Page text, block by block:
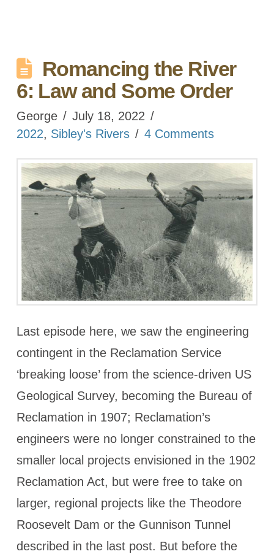
Romancing the River
6: Law and Some Order
George
July 18, 2022
2022, Sibley's Rivers 4 Comments
Last episode here, we saw the engineering
contingent in the Reclamation Service
‘breaking loose’ from the science-driven US
Geological Survey, becoming the Bureau of
Reclamation in 1907; Reclamation’s
engineers were no longer constrained to the
smaller local projects envisioned in the 1902
Reclamation Act, but were free to take on
larger, regional projects like the Theodore
Roosevelt Dam or the Gunnison Tunnel
described in the last post. But before the